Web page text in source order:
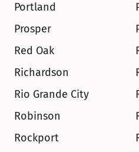
Portland
Prosper
Red Oak
Richardson
Rio Grande City
Robinson
Rockport